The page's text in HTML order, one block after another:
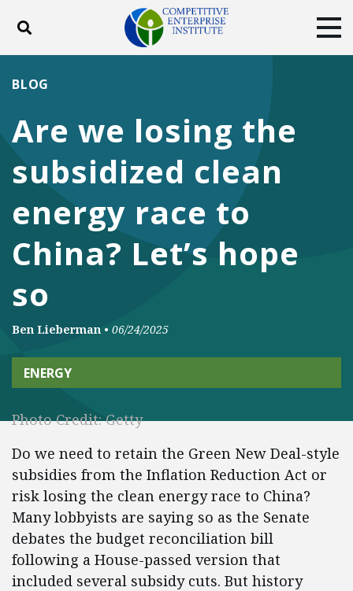
Toggle search
DONATE
Facebook
TwitterYouTubeInstagram
Are we losing the
subsidized clean
energy race to
China? Let’s hope
so
BLOG
Ben Lieberman • 06/24/2025
ENERGY
Photo Credit: Getty
Do we need to retain the Green New Deal-style
subsidies from the Inflation Reduction Act or
risk losing the clean energy race to China?
Many lobbyists are saying so as the Senate
debates the budget reconciliation bill
following a House-passed version that
included several subsidy cuts. But history